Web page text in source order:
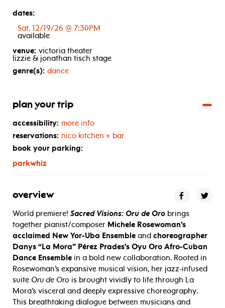
dates:
Sat, 12/19/26 @ 7:30PM
available
venue: victoria theater
lizzie & jonathan tisch stage
genre(s): dance
plan your trip
accessibility: more info
reservations: nico kitchen + bar
book your parking:
parkwhiz
overview
World premiere! Sacred Visions: Oru de Oro brings
together pianist/composer Michele Rosewoman’s
acclaimed New Yor-Uba Ensemble and choreographer
Danys “La Mora” Pérez Prades’s Oyu Oro Afro-Cuban
Dance Ensemble in a bold new collaboration. Rooted in
Rosewoman’s expansive musical vision, her jazz-infused
suite Oru de Oro is brought vividly to life through La
Mora’s visceral and deeply expressive choreography.
This breathtaking dialogue between musicians and